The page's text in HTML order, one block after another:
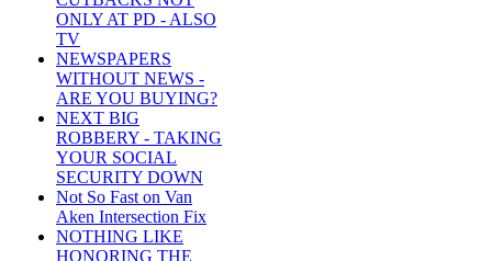
ONLY AT PD - ALSO
TV
NEWSPAPERS
WITHOUT NEWS -
ARE YOU BUYING?
NEXT BIG
ROBBERY - TAKING
YOUR SOCIAL
SECURITY DOWN
Not So Fast on Van
Aken Intersection Fix
NOTHING LIKE
HONORING THE